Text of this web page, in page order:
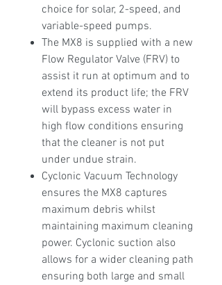
choice for solar, 2-speed, and
variable-speed pumps.
The MX8 is supplied with a new
Flow Regulator Valve (FRV) to
assist it run at optimum and to
extend its product life; the FRV
will bypass excess water in
high flow conditions ensuring
that the cleaner is not put
under undue strain.
Cyclonic Vacuum Technology
ensures the MX8 captures
maximum debris whilst
maintaining maximum cleaning
power. Cyclonic suction also
allows for a wider cleaning path
ensuring both large and small